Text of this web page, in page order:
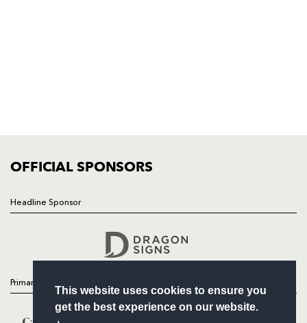
This website uses cookies to ensure you
get the best experience on our website.
OFFICIAL SPONSORS
Headline Sponsor
Primary Partners
COMMERCIAL
Follow